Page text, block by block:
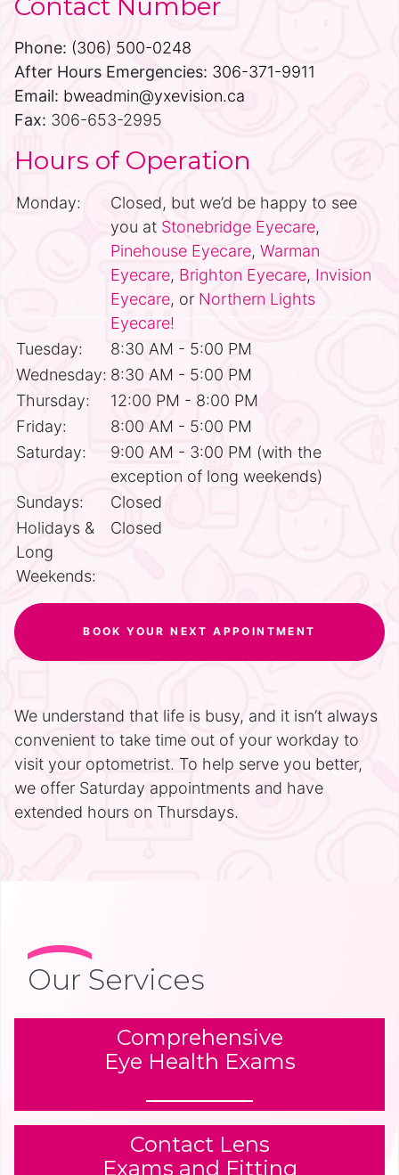
Phone: (306) 500-0248
After Hours Emergencies: 306-371-9911
Email: bweadmin@yxevision.ca
Fax: 306-653-2995
Hours of Operation
Monday:
Closed, but we’d be happy to see
you at Stonebridge Eyecare,
Pinehouse Eyecare, Warman
Eyecare, Brighton Eyecare, Invision
Eyecare, or Northern Lights
Eyecare!
Tuesday:
8:30 AM - 5:00 PM
Wednesday: 8:30 AM - 5:00 PM
Thursday:
12:00 PM - 8:00 PM
Friday:
8:00 AM - 5:00 PM
Saturday:
9:00 AM - 3:00 PM (with the
exception of long weekends)
Sundays:
Closed
Holidays &
Long
Weekends:
Closed
BOOK YOUR NEXT APPOINTMENT
We understand that life is busy, and it isn’t always
convenient to take time out of your workday to
visit your optometrist. To help serve you better,
we offer Saturday appointments and have
extended hours on Thursdays.
Our Services
Comprehensive
Eye Health Exams
Contact Lens
Exams and Fitting